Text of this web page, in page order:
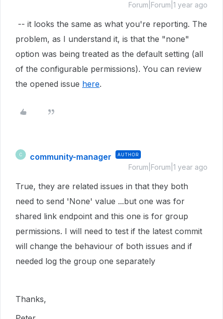
Forum|Forum|1 year ago
-- it looks the same as what you're reporting. The
problem, as I understand it, is that the "none"
option was being treated as the default setting (all
of the configurable permissions). You can review
the opened issue here.
C community-manager AUTHOR
Forum|Forum|1 year ago
True, they are related issues in that they both
need to send 'None' value ...but one was for
shared link endpoint and this one is for group
permissions. I will need to test if the latest commit
will change the behaviour of both issues and if
needed log the group one separately
Thanks,